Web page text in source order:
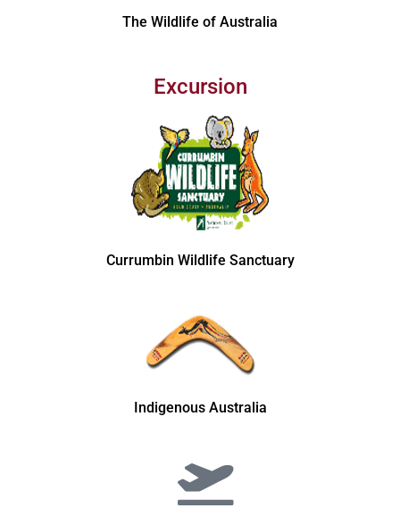
The Wildlife of Australia
Excursion
Currumbin Wildlife Sanctuary
Indigenous Australia